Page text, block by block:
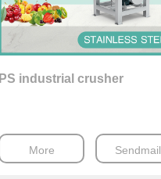
PS industrial crusher
More Sendmail